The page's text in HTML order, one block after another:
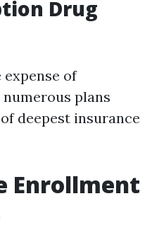
Drug
expense of
plans
deepest insurance
Enrollment